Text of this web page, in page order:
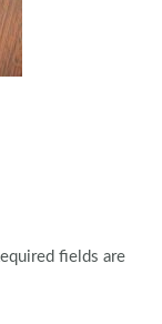
fields are